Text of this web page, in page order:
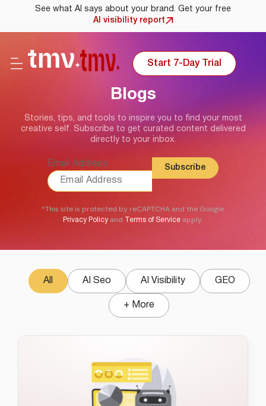
See what AI says about your brand. Get your free
AI visibility report
Start 7-Day Trial
Blogs
Stories, tips, and tools to inspire you to find your most
creative self. Subscribe to get curated content delivered
directly to your inbox.
Email Address
*This site is protected by reCAPTCHA and the Google
Privacy Policy and Terms of Service apply.
AI Seo AI Visibility GEO
All
+ More